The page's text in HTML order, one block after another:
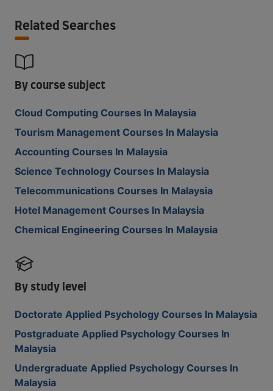
Related Searches
By course subject
Cloud Computing Courses In Malaysia
Tourism Management Courses In Malaysia
Accounting Courses In Malaysia
Science Technology Courses In Malaysia
Telecommunications Courses In Malaysia
Hotel Management Courses In Malaysia
Chemical Engineering Courses In Malaysia
By study level
Doctorate Applied Psychology Courses In Malaysia
Postgraduate Applied Psychology Courses In
Malaysia
Undergraduate Applied Psychology Courses In
Malaysia